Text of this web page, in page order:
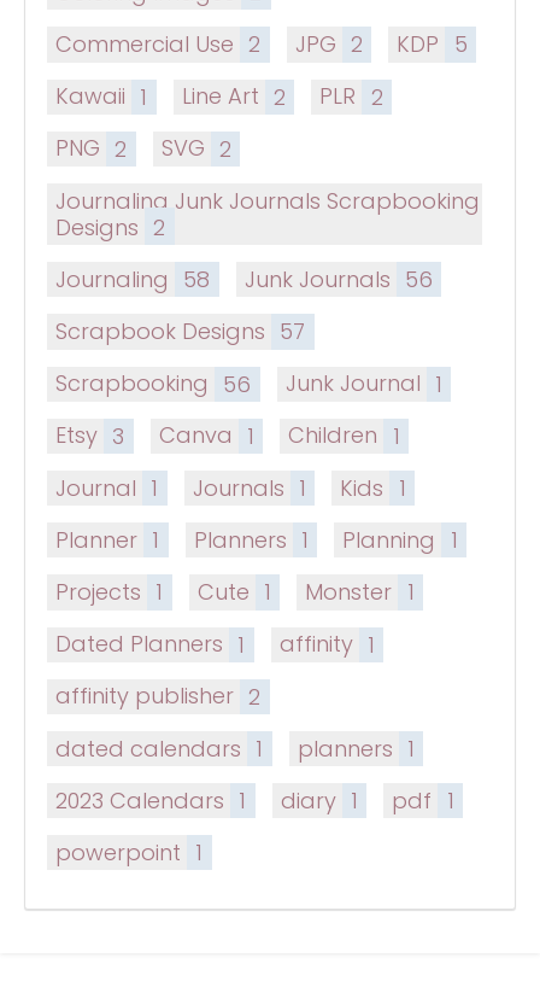
Commercial Use 2 JPG 2 KDP 5
Kawaii 1 Line Art 2 PLR 2
PNG 2 SVG 2
Journaling Junk Journals Scrapbooking
Designs 2
Journaling 58 Junk Journals 56
Scrapbook Designs 57
Scrapbooking 56 Junk Journal 1
Etsy 3 Canva 1 Children 1
Journal 1 Journals 1 Kids 1
Planner 1 Planners 1 Planning
1
Projects 1 Cute 1 Monster 1
Dated Planners 1 affinity 1
affinity publisher 2
dated calendars 1 planners 1
2023 Calendars 1 diary 1 pdf 1
powerpoint 1